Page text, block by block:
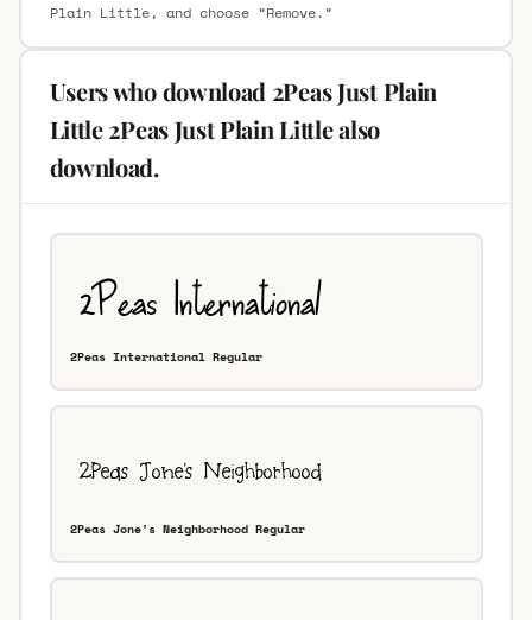
Plain Little, and choose “Remove.”
Users who download 2Peas Just Plain
Little 2Peas Just Plain Little also
download.
2Peas International Regular
2Peas Jone's Neighborhood Regular